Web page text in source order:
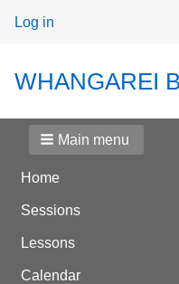
User
Log in
WHANGAREI
Main menu
Home
Sessions
Lessons
Calendar